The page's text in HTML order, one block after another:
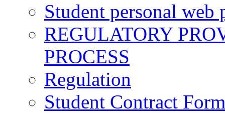
Student personal web
REGULATORY
PROCESS
Regulation
Student Contract Form